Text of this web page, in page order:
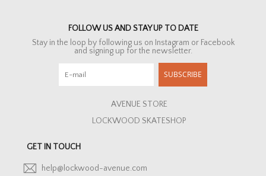
FOLLOW US AND STAY UP TO DATE
Stay in the loop by following us on Instagram or Facebook
and signing up for the newsletter.
SUBSCRIBE
AVENUE STORE
LOCKWOOD SKATESHOP
GET IN TOUCH
help@lockwood-avenue.com